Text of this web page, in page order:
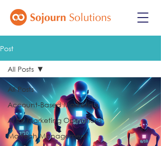
Post
All Posts
Account-Based Marketing
AI for Marketing Operations
Martech Management
All Posts